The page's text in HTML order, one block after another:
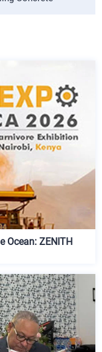
Ocean: ZENITH